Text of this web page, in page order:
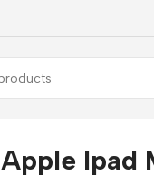
Apple Ipad